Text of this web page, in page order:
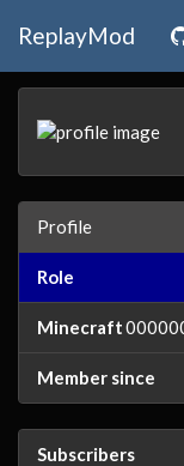
ReplayMod
Profile
Role
Minecraft
Member since
Subscribers